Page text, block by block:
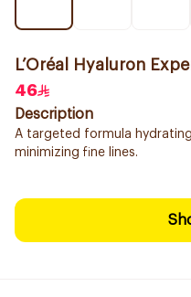
L’Oréal Hyaluron
46
Description
A targeted formula
minimizing fine lines.